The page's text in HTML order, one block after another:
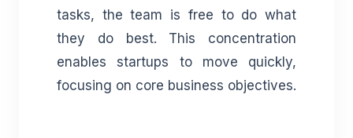
tasks, the team is free to do what
they do best. This concentration
enables startups to move quickly,
focusing on core business objectives.